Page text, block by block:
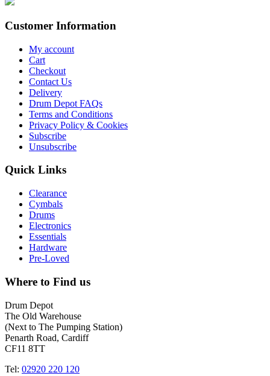
Customer Information
My account
Cart
Checkout
Contact Us
Delivery
Drum Depot FAQs
Terms and Conditions
Privacy Policy & Cookies
Subscribe
Unsubscribe
Quick Links
Clearance
Cymbals
Drums
Electronics
Essentials
Hardware
Pre-Loved
Where to Find us
Drum Depot
The Old Warehouse
(Next to The Pumping Station)
Penarth Road, Cardiff
CF11 8TT
Tel: 02920 220 120